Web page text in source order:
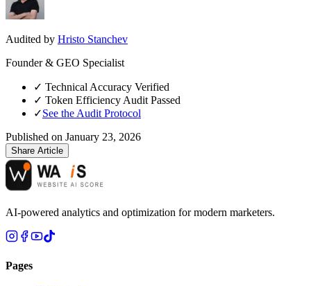
Audited by Hristo Stanchev
Founder & GEO Specialist
✓ Technical Accuracy Verified
✓ Token Efficiency Audit Passed
✓See the Audit Protocol
Published on January 23, 2026
Share Article
AI-powered analytics and optimization for modern marketers.
Pages